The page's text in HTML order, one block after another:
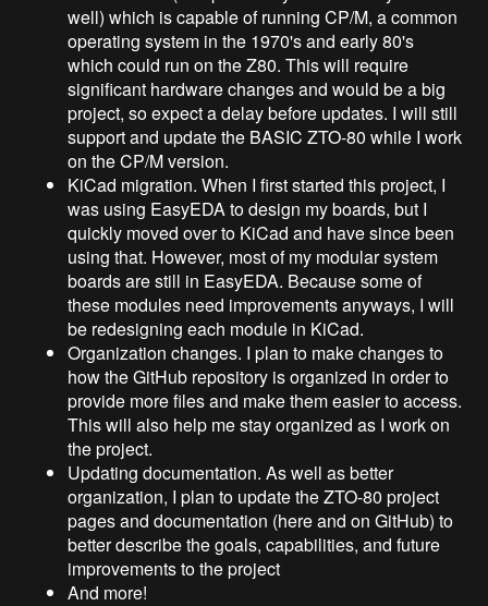
well) which is capable of running CP/M, a common
operating system in the 1970's and early 80's
which could run on the Z80. This will require
significant hardware changes and would be a big
project, so expect a delay before updates. I will still
support and update the BASIC ZTO-80 while I work
on the CP/M version.
KiCad migration. When I first started this project, I
was using EasyEDA to design my boards, but I
quickly moved over to KiCad and have since been
using that. However, most of my modular system
boards are still in EasyEDA. Because some of
these modules need improvements anyways, I will
be redesigning each module in KiCad.
Organization changes. I plan to make changes to
how the GitHub repository is organized in order to
provide more files and make them easier to access.
This will also help me stay organized as I work on
the project.
Updating documentation. As well as better
organization, I plan to update the ZTO-80 project
pages and documentation (here and on GitHub) to
better describe the goals, capabilities, and future
improvements to the project
And more!